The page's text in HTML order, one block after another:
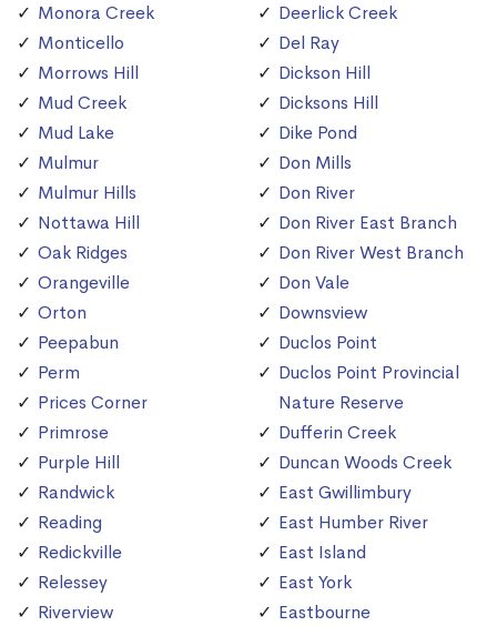
Monora Creek
Monticello
Morrows Hill
Mud Creek
Mud Lake
Mulmur
Mulmur Hills
Nottawa Hill
Oak Ridges
Orangeville
Orton
Peepabun
Perm
Prices Corner
Primrose
Purple Hill
Randwick
Reading
Redickville
Relessey
Riverview
Deerlick Creek
Del Ray
Dickson Hill
Dicksons Hill
Dike Pond
Don Mills
Don River
Don River East Branch
Don River West Branch
Don Vale
Downsview
Duclos Point
Duclos Point Provincial
Nature Reserve
Dufferin Creek
Duncan Woods Creek
East Gwillimbury
East Humber River
East Island
East York
Eastbourne